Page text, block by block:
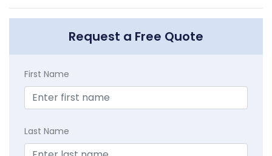
Request a Free Quote
First Name
Last Name